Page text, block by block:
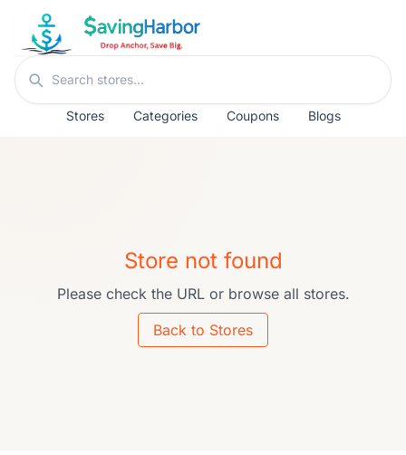
Skip to content
Search stores
Stores Categories Coupons Blogs
Store not found
Please check the URL or browse all stores.
Back to Stores